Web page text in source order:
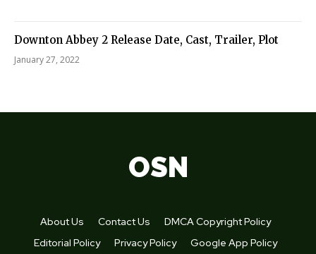
Downton Abbey 2 Release Date, Cast, Trailer, Plot
January 27, 2022
OSN
About Us Contact Us
DMCA Copyright Policy
Editorial Policy
Privacy Policy Google App Policy